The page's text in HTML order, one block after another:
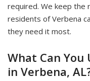
required. We keep the
residents of Verbena
they need it most.
What Can You
in Verbena,